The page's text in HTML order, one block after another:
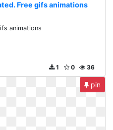
Free gifs animations
animations
36
0
1
pin